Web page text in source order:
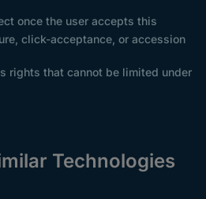
once the user accepts this
click-acceptance, or accession
rights that cannot be limited under
Technologies